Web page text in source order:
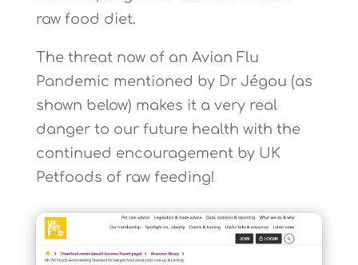
raw food diet.
The threat now of an Avian Flu
Pandemic mentioned by Dr Jégou (as
shown below) makes it a very real
danger to our future health with the
continued encouragement by UK
Petfoods of raw feeding!